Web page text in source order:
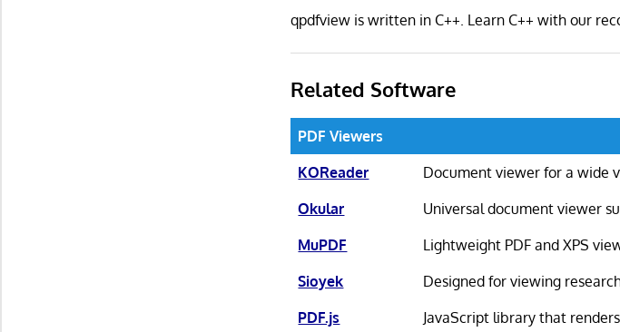
qpdfview is written in C++. Learn C++ with our
Related Software
PDF Viewers
KOReader
Document viewer for a wide
Okular
Universal document viewer
MuPDF
Lightweight PDF and XPS
Sioyek
Designed for viewing
PDF.js
JavaScript library that